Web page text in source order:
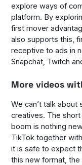
explore ways of
platform. By
first mover
also supports this,
receptive to ads in
Snapchat, Twitch
More videos
We can’t talk
creatives. The
boom is nothing
TikTok together
it is safe to expect
this new format,